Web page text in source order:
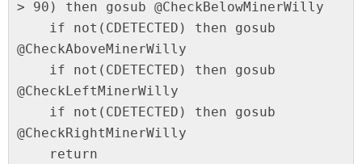
> 90) then gosub @CheckBelowMinerWilly
@CheckAboveMinerWilly
@CheckLeftMinerWilly
@CheckRightMinerWilly
    return